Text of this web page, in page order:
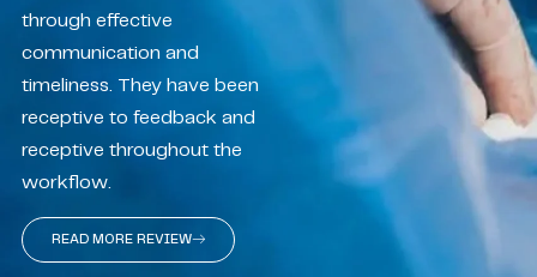
through effective
communication and
timeliness. They have been
receptive to feedback and
receptive throughout the
workflow.
READ MORE REVIEW